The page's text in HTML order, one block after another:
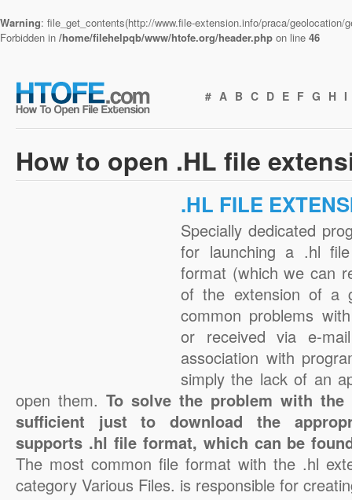
Warning: file_get_contents(http://www.file-extension.info/praca/
Forbidden in /home/filehelpqb/www/htofe.org/header.php on line 46
# A B C D E F G H I
How to open .HL file
.HL FILE
Specially dedicated
for launching a .hl
format (which we can
of the extension of a
common problems
or received via e-
association with
simply the lack of an
open them. To solve the problem with
sufficient just to download the
supports .hl file format, which can be
The most common file format with the .hl
category Various Files. is responsible for